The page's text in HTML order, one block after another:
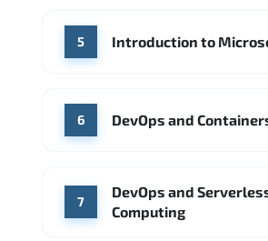
5 Introduction to
6 DevOps and
7
DevOps and
Computing